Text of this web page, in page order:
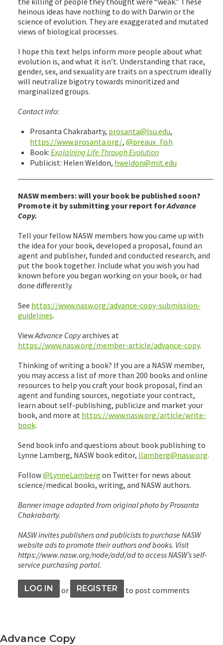
heinous ideas have nothing to do with Darwin or the
science of evolution. They are exaggerated and mutated
views of biological processes.
I hope this text helps inform more people about what
evolution is, and what it isn’t. Understanding that race,
gender, sex, and sexuality are traits on a spectrum ideally
will neutralize bigotry towards minoritized and
marginalized groups.
Contact info:
Prosanta Chakrabarty, prosanta@lsu.edu,
https://www.prosanta.org/, @preaux_fish
Book: Explaining Life Through Evolution
Publicist: Helen Weldon, hweldon@mit.edu
NASW members: will your book be published soon?
Promote it by submitting your report forAdvance
Copy.
Tell your fellow NASW members how you came up with
the idea for your book, developed a proposal, found an
agent and publisher, funded and conducted research, and
put the book together. Include what you wish you had
known before you began working on your book, or had
done differently.
See https://www.nasw.org/advance-copy-submission-
guidelines.
ViewAdvance Copyarchives at
https://www.nasw.org/member-article/advance-copy.
Thinking of writing a book? If you are a NASW member,
you may access a list of more than 200 books and online
resources to help you craft your book proposal, find an
agent and funding sources, negotiate your contract,
learn about self-publishing, publicize and market your
book, and more at https://www.nasw.org/article/write-
book.
Send book info and questions about book publishing to
Lynne Lamberg, NASW book editor, llamberg@nasw.org.
Follow@LynneLamberg on Twitter for news about
science/medical books, writing, and NASW authors.
Banner image adapted from original photo by Prosanta
Chakrabarty.
NASW invites publishers and publicists to purchase NASW
website ads to promote their authors and books. Visit
https://www.nasw.org/node/add/ad to access NASW’s self-
service purchasing portal.
LOG IN or REGISTER to post comments
Advance Copy